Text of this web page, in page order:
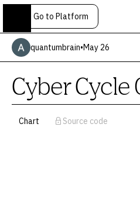
Go to Platform
Cyber Cycle
Chart Source code
quantumbrain•May 26